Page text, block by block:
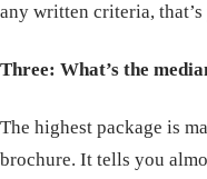
any written criteria, that’s
Three: What’s the
The highest package is
brochure. It tells you